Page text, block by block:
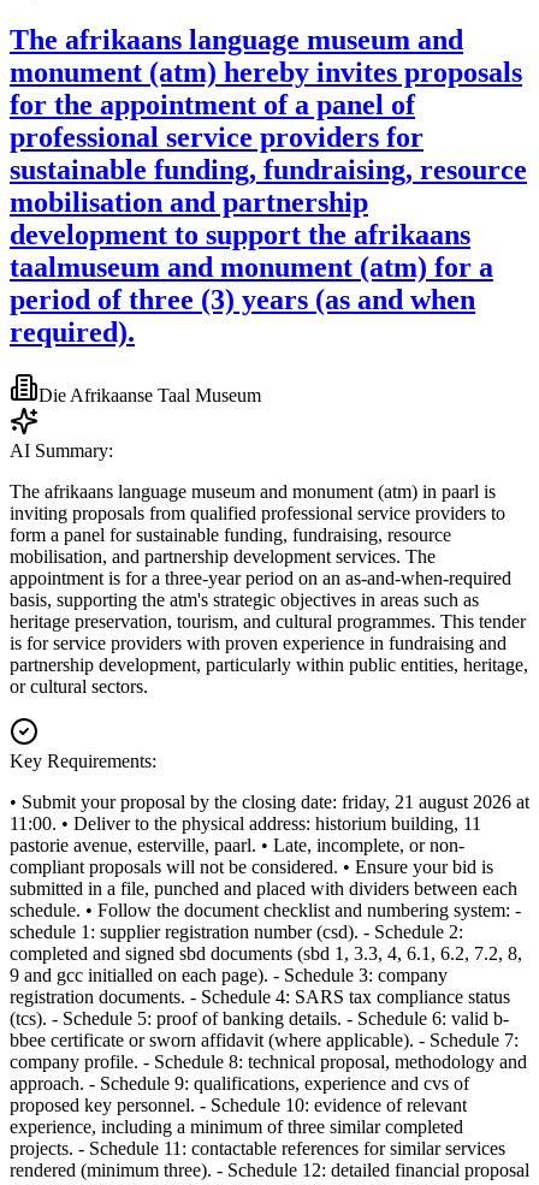
The afrikaans language museum and
monument (atm) hereby invites proposals
for the appointment of a panel of
professional service providers for
sustainable funding, fundraising, resource
mobilisation and partnership
development to support the afrikaans
taalmuseum and monument (atm) for a
period of three (3) years (as and when
required).
Die Afrikaanse Taal Museum
AI Summary:
The afrikaans language museum and monument (atm) in paarl is
inviting proposals from qualified professional service providers to
form a panel for sustainable funding, fundraising, resource
mobilisation, and partnership development services. The
appointment is for a three-year period on an as-and-when-required
basis, supporting the atm's strategic objectives in areas such as
heritage preservation, tourism, and cultural programmes. This tender
is for service providers with proven experience in fundraising and
partnership development, particularly within public entities, heritage,
or cultural sectors.
Key Requirements:
• Submit your proposal by the closing date: friday, 21 august 2026 at
11:00. • Deliver to the physical address: historium building, 11
pastorie avenue, esterville, paarl. • Late, incomplete, or non-
compliant proposals will not be considered. • Ensure your bid is
submitted in a file, punched and placed with dividers between each
schedule. • Follow the document checklist and numbering system: -
schedule 1: supplier registration number (csd). - Schedule 2:
completed and signed sbd documents (sbd 1, 3.3, 4, 6.1, 6.2, 7.2, 8,
9 and gcc initialled on each page). - Schedule 3: company
registration documents. - Schedule 4: SARS tax compliance status
(tcs). - Schedule 5: proof of banking details. - Schedule 6: valid b-
bbee certificate or sworn affidavit (where applicable). - Schedule 7:
company profile. - Schedule 8: technical proposal, methodology and
approach. - Schedule 9: qualifications, experience and cvs of
proposed key personnel. - Schedule 10: evidence of relevant
experience, including a minimum of three similar completed
projects. - Schedule 11: contactable references for similar services
rendered (minimum three). - Schedule 12: detailed financial proposal